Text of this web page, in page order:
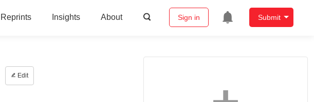
Reprints Insights About Sign in Submit
Edit